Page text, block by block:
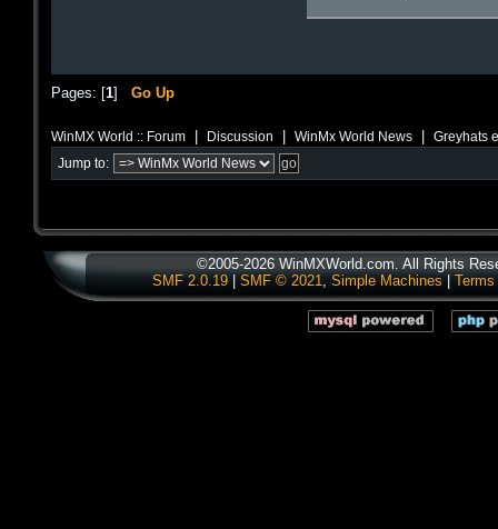
Pages: [1] Go Up
WinMX World :: Forum Discussion WinMx World News Greyhats
Jump to:
©2005-2026 WinMXWorld.com. All Rights
SMF 2.0.19
SMF © 2021, Simple Machines